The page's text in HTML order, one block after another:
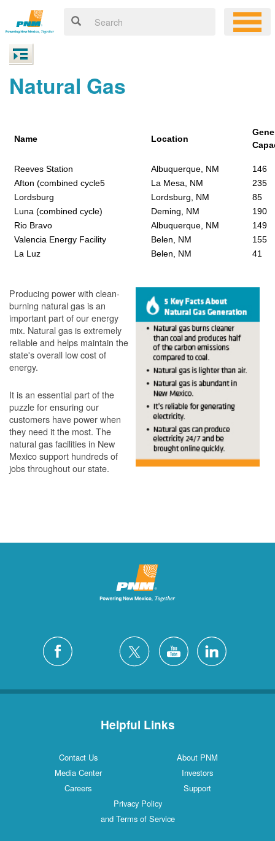
Natural Gas
Name Location
Reeves Station Albuquerque, NM
146
Afton (combined cycle5
La Mesa, NM
235
Lordsburg
Lordsburg, NM
85
Luna (combined cycle)
Deming, NM
190
Rio Bravo
Albuquerque, NM
149
Valencia Energy Facility
Belen, NM
155
La Luz
Belen, NM 41
Producing power with clean-
burning natural gas is an
important part of our energy
mix. Natural gas is extremely
reliable and helps maintain the
state's overall low cost of
energy.
It is an essential part of the
puzzle for ensuring our
customers have power when
they need it the most. The
natural gas facilities in New
Mexico support hundreds of
jobs throughout our state.
Helpful Links
Contact Us
About PNM
Media Center
Investors
Careers
Support
Privacy Policy
and Terms of Service